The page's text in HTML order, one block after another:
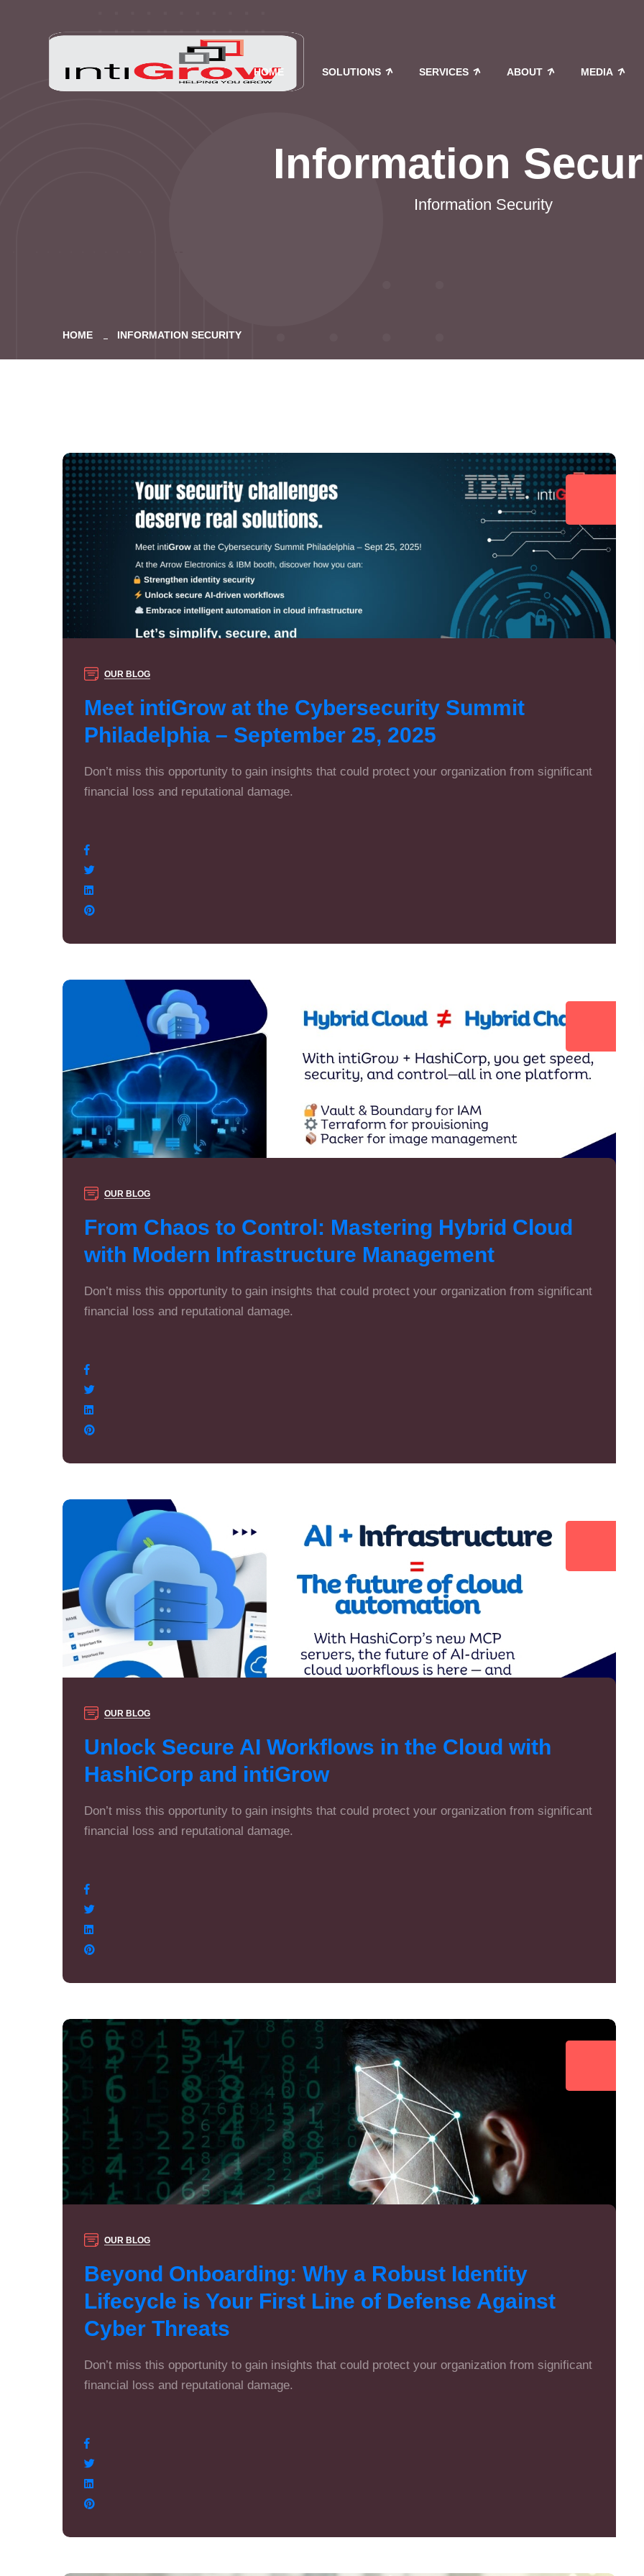
HOME SOLUTIONS SERVICES ABOUT MEDIA
Information
Information Security
HOME INFORMATION SECURITY
OUR BLOG
Meet intiGrow at the Cybersecurity Summit
Philadelphia – September 25, 2025
Don’t miss this opportunity to gain insights that could protect your organization from significant
financial loss and reputational damage.
OUR BLOG
From Chaos to Control: Mastering Hybrid Cloud
with Modern Infrastructure Management
Don’t miss this opportunity to gain insights that could protect your organization from significant
financial loss and reputational damage.
OUR BLOG
Unlock Secure AI Workflows in the Cloud with
HashiCorp and intiGrow
Don’t miss this opportunity to gain insights that could protect your organization from significant
financial loss and reputational damage.
OUR BLOG
Beyond Onboarding: Why a Robust Identity
Lifecycle is Your First Line of Defense Against
Cyber Threats
Don’t miss this opportunity to gain insights that could protect your organization from significant
financial loss and reputational damage.